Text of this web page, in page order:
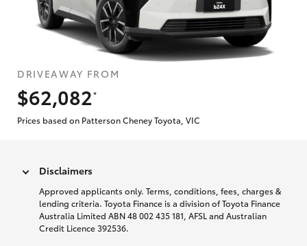
DRIVEAWAY FROM
$62,082
*
Prices based on Patterson Cheney Toyota, VIC
Disclaimers
Approved applicants only. Terms, conditions, fees, charges &
lending criteria. Toyota Finance is a division of Toyota Finance
Australia Limited ABN 48 002 435 181, AFSL and Australian
Credit Licence 392536.